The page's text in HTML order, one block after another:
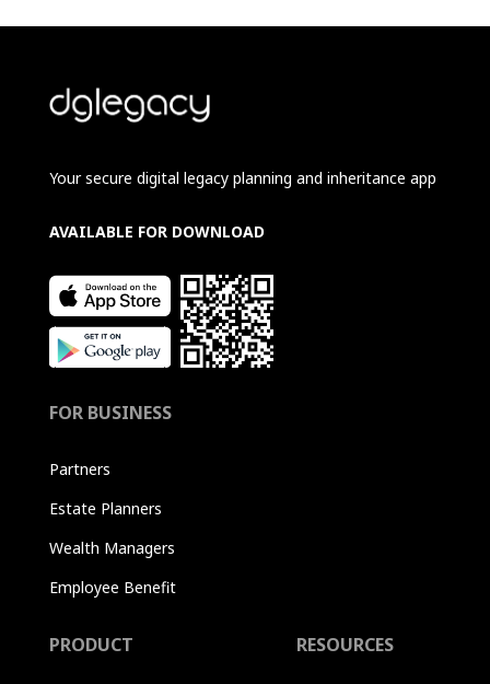
Your secure digital legacy planning and inheritance app
AVAILABLE FOR DOWNLOAD
FOR BUSINESS
Partners
Estate Planners
Wealth Managers
Employee Benefit
PRODUCT RESOURCES